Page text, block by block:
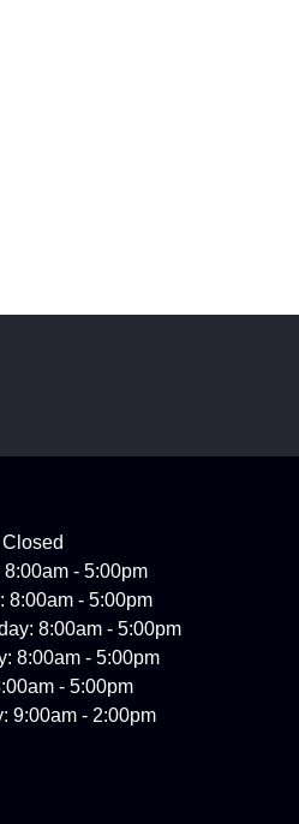
8:00am - 5:00pm
8:00am - 5:00pm
8:00am - 5:00pm
8:00am - 5:00pm
- 5:00pm
9:00am - 2:00pm